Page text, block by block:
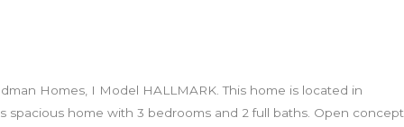
Homes, I Model HALLMARK. This home is located in
spacious home with 3 bedrooms and 2 full baths. Open concept